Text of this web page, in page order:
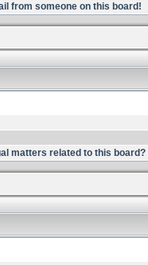
from someone on this board!
matters related to this board?